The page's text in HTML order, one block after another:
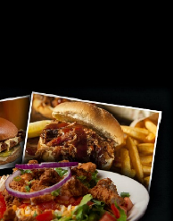
to stop his hormone
has not said whether
said he will
listen to the debate on